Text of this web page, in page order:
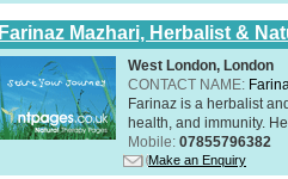
Farinaz Mazhari, Herbalist &
West London, London
CONTACT NAME:
Farinaz is a herbalist
health, and immunity.
Mobile: 07855796382
Make an Enquiry